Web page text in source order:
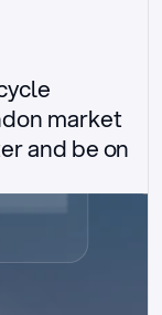
market
and be on